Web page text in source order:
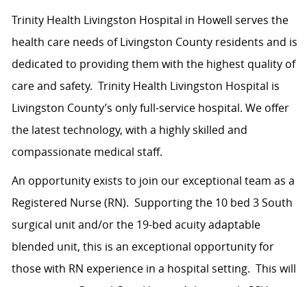
Trinity Health Livingston Hospital in Howell serves the
health care needs of Livingston County residents and is
dedicated to providing them with the highest quality of
care and safety. Trinity Health Livingston Hospital is
Livingston County’s only full-service hospital. We offer
the latest technology, with a highly skilled and
compassionate medical staff.
An opportunity exists to join our exceptional team as a
Registered Nurse (RN). Supporting the 10 bed 3 South
surgical unit and/or the 19-bed acuity adaptable
blended unit, this is an exceptional opportunity for
those with RN experience in a hospital setting. This will